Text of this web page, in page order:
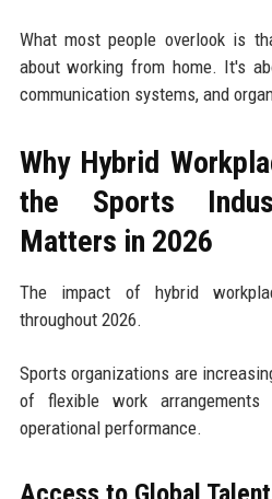
What most people overlook is
about working from home. It's
communication systems, and
Why Hybrid
the Sports
Matters in 2026
The impact of hybrid
throughout 2026.
Sports organizations are
of flexible work
operational performance.